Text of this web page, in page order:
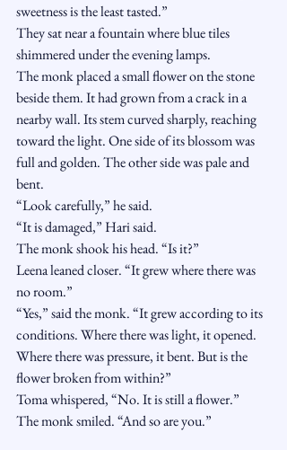
sweetness is the least tasted.”
They sat near a fountain where blue tiles
shimmered under the evening lamps.
The monk placed a small flower on the stone
beside them. It had grown from a crack in a
nearby wall. Its stem curved sharply, reaching
toward the light. One side of its blossom was
full and golden. The other side was pale and
bent.
“Look carefully,” he said.
“It is damaged,” Hari said.
The monk shook his head. “Is it?”
Leena leaned closer. “It grew where there was
no room.”
“Yes,” said the monk. “It grew according to its
conditions. Where there was light, it opened.
Where there was pressure, it bent. But is the
flower broken from within?”
Toma whispered, “No. It is still a flower.”
The monk smiled. “And so are you.”